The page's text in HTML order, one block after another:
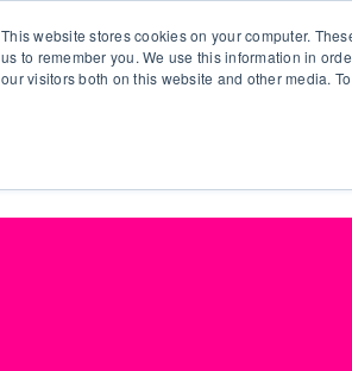
This website stores cookies on your computer.
us to remember you. We use this information in
our visitors both on this website and other media.